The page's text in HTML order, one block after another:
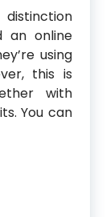
an online
using
this is
with
You can